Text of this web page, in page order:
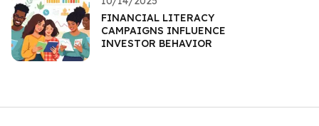
FINANCIAL LITERACY
CAMPAIGNS INFLUENCE
INVESTOR BEHAVIOR